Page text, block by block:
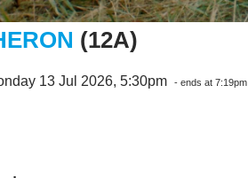
(12A)
13 Jul 2026, 5:30pm - ends at 7:19pm